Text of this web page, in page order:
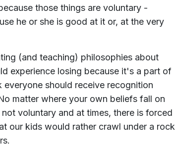
those things are voluntary -
he or she is good at it or, at the very
(and teaching) philosophies about
experience losing because it's a part of
everyone should receive recognition
matter where your own beliefs fall on
voluntary and at times, there is forced
our kids would rather crawl under a rock